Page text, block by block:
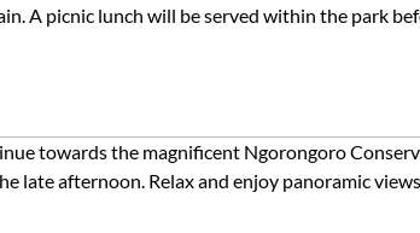
A picnic lunch will be served within the park
towards the magnificent Ngorongoro
late afternoon. Relax and enjoy panoramic